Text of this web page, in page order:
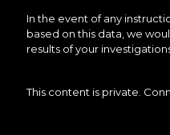
In the event of any
based on this data, we
results of your
This content is private.